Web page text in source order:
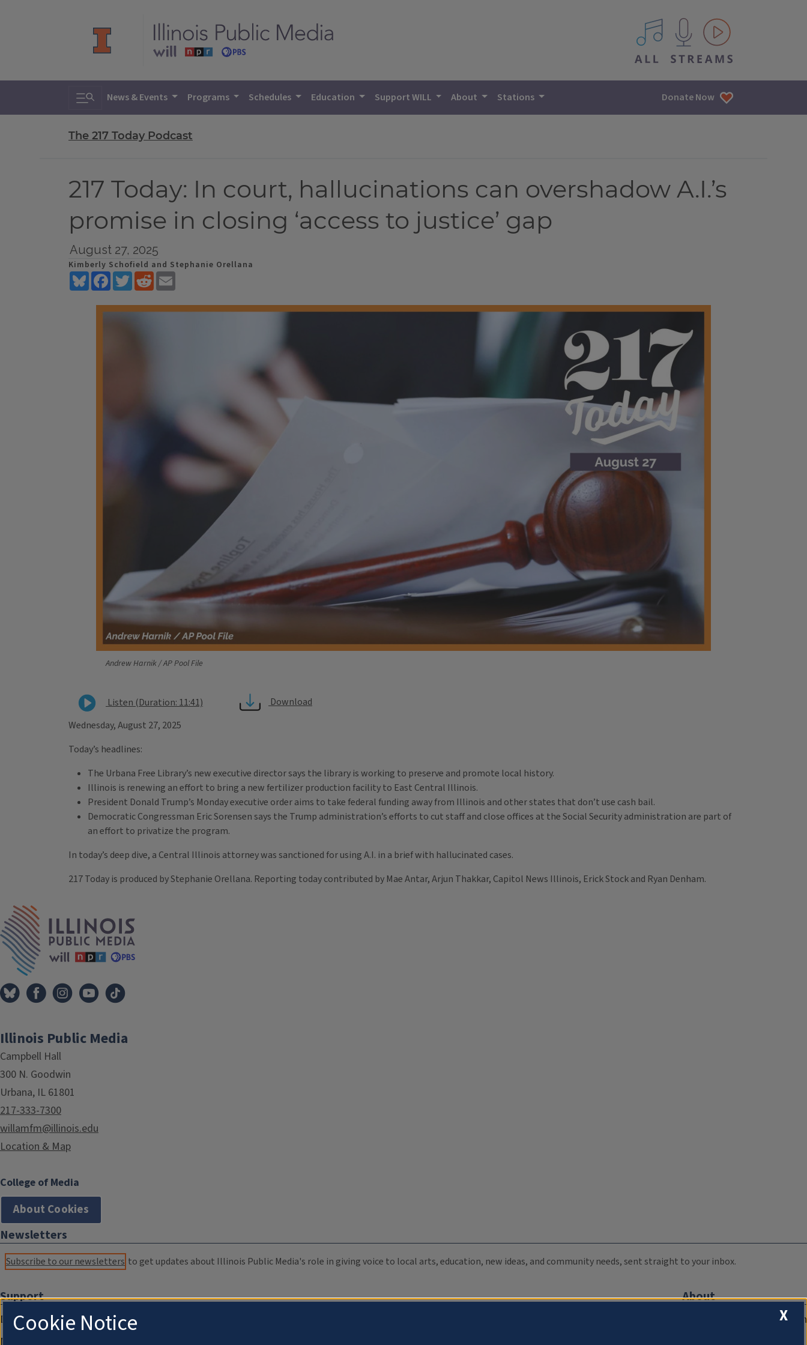
All IPM content streams
Toggle search
News & Events Programs Schedules Education Support WILL About Stations Donate Now
The 217 Today Podcast
217 Today: In court, hallucinations can overshadow A.I.’s
promise in closing ‘access to justice’ gap
August 27, 2025
Kimberly Schofield and Stephanie Orellana
BlueskyFacebookTwitterReddit
Andrew Harnik / AP Pool File
Listen (Duration: 11:41)
Download
Wednesday, August 27, 2025
Today’s headlines:
The Urbana Free Library’s new executive director says the library is working to preserve and promote local history.
Illinois is renewing an effort to bring a new fertilizer production facility to East Central Illinois.
President Donald Trump’s Monday executive order aims to take federal funding away from Illinois and other states that don’t use cash bail.
Democratic Congressman Eric Sorensen says the Trump administration’s efforts to cut staff and close offices at the Social Security administration are part of
an effort to privatize the program.
In today’s deep dive, a Central Illinois attorney was sanctioned for using A.I. in a brief with hallucinated cases.
217 Today is produced by Stephanie Orellana. Reporting today contributed by Mae Antar, Arjun Thakkar, Capitol News Illinois, Erick Stock and Ryan Denham.
Illinois Public Media
Campbell Hall
300 N. Goodwin
Urbana, IL 61801
217-333-7300
willamfm@illinois.edu
Location & Map
College of Media
About Cookies
Newsletters
Subscribe to our newsletters to get updates about Illinois Public Media's role in giving voice to local arts, education, new ideas, and community needs, sent straight to your inbox.
Support
Donate
Membership Information
About
Compliance Documentation
X
Cookie Notice